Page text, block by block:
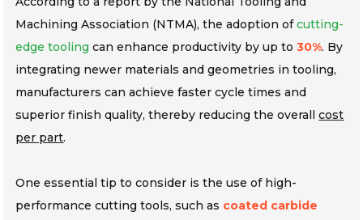
Machining Association (NTMA), the adoption ofcutting-
edge tooling can enhance productivity by up to30%. By
integrating newer materials and geometries in tooling,
manufacturers can achieve faster cycle times and
superior finish quality, thereby reducing the overallcost
per part.
One essential tip to consider is the use of high-
performance cutting tools, such as coated carbide